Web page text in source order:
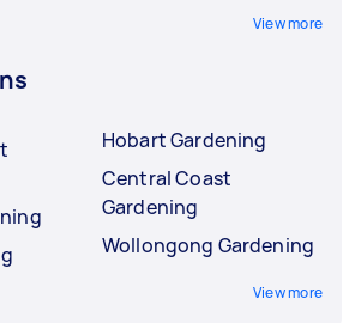
View more
Hobart Gardening
Central Coast
Gardening
Wollongong Gardening
View more